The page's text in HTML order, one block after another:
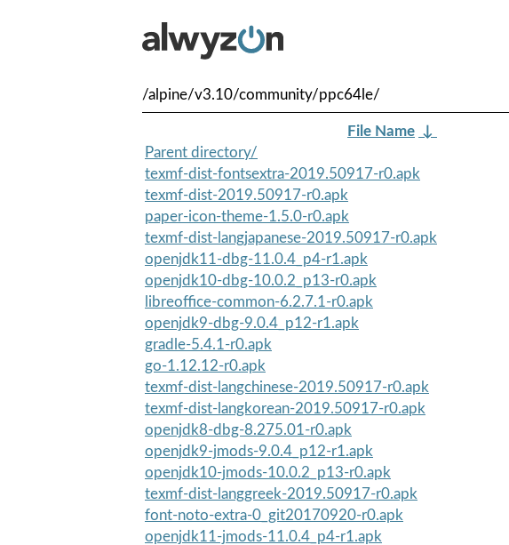
/alpine/v3.10/community/ppc64le/
File Name ↓
Parent directory/
texmf-dist-fontsextra-2019.50917-r0.apk
texmf-dist-2019.50917-r0.apk
paper-icon-theme-1.5.0-r0.apk
texmf-dist-langjapanese-2019.50917-r0.apk
openjdk11-dbg-11.0.4_p4-r1.apk
openjdk10-dbg-10.0.2_p13-r0.apk
libreoffice-common-6.2.7.1-r0.apk
openjdk9-dbg-9.0.4_p12-r1.apk
gradle-5.4.1-r0.apk
go-1.12.12-r0.apk
texmf-dist-langchinese-2019.50917-r0.apk
texmf-dist-langkorean-2019.50917-r0.apk
openjdk8-dbg-8.275.01-r0.apk
openjdk9-jmods-9.0.4_p12-r1.apk
openjdk10-jmods-10.0.2_p13-r0.apk
texmf-dist-langgreek-2019.50917-r0.apk
font-noto-extra-0_git20170920-r0.apk
openjdk11-jmods-11.0.4_p4-r1.apk